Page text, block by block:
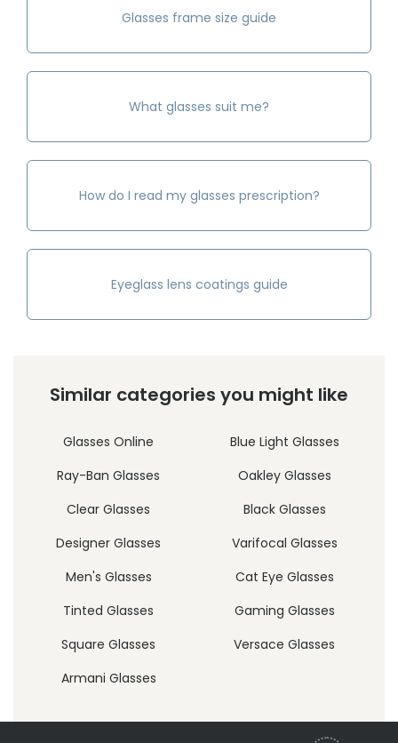
Glasses frame size guide
What glasses suit me?
How do I read my glasses prescription?
Eyeglass lens coatings guide
Similar categories you might like
Glasses Online
Blue Light Glasses
Ray-Ban Glasses
Oakley Glasses
Clear Glasses
Black Glasses
Designer Glasses
Varifocal Glasses
Men's Glasses
Cat Eye Glasses
Tinted Glasses
Gaming Glasses
Square Glasses
Versace Glasses
Armani Glasses